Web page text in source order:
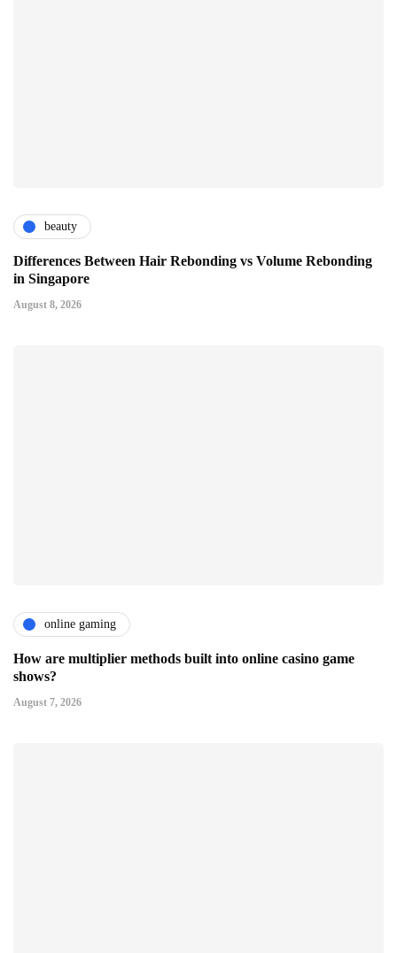
beauty
Differences Between Hair Rebonding vs Volume Rebonding
in Singapore
August 8, 2026
online gaming
How are multiplier methods built into online casino game
shows?
August 7, 2026